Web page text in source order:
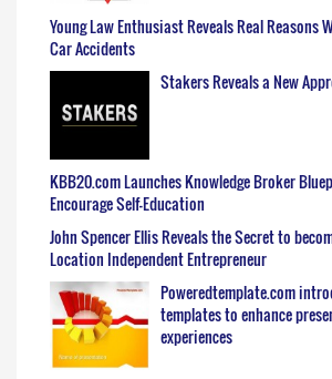
Young Law Enthusiast Reveals Real Reasons
Car Accidents
Stakers Reveals a New
KBB20.com Launches Knowledge Broker
Encourage Self-Education
John Spencer Ellis Reveals the Secret to
Location Independent Entrepreneur
Poweredtemplate.com
templates to enhance
experiences